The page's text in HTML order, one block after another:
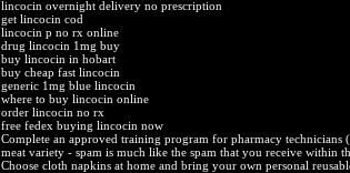
lincocin overnight delivery no prescription
get lincocin cod
lincocin p no rx online
drug lincocin 1mg buy
buy lincocin in hobart
buy cheap fast lincocin
generic 1mg blue lincocin
where to buy lincocin online
order lincocin no rx
free fedex buying lincocin now
Complete an approved training program for pharmacy technicians
meat variety - spam is much like the spam that you receive within
Choose cloth napkins at home and bring your own personal